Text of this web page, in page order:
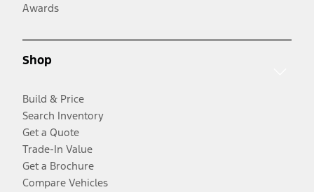
Awards
Shop
Build & Price
Search Inventory
Get a Quote
Trade-In Value
Get a Brochure
Compare Vehicles